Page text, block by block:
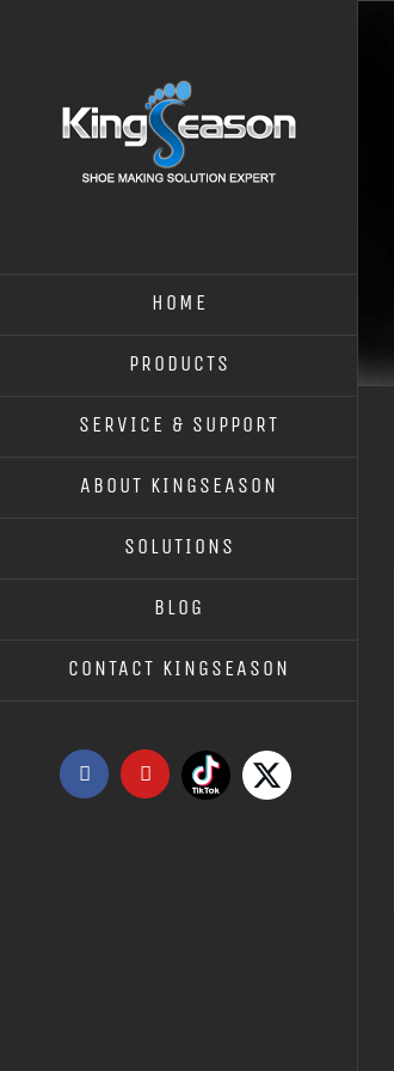
HOME
PRODUCTS
SERVICE & SUPPORT
ABOUT KINGSEASON
SOLUTIONS
BLOG
CONTACT KINGSEASON
FacebookYouTube
Tiktok X